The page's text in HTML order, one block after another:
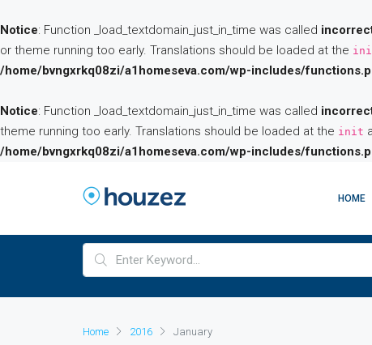
Notice: Function _load_textdomain_just_in_time was called
or theme running too early. Translations should be loaded at the
/home/bvngxrkq08zi/a1homeseva.com/wp-includes/
Notice: Function _load_textdomain_just_in_time was called
theme running too early. Translations should be loaded at the init
/home/bvngxrkq08zi/a1homeseva.com/wp-includes/
HOME
Home 2016 January